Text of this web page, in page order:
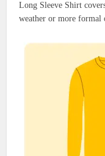
Long Sleeve Shirt
weather or more formal